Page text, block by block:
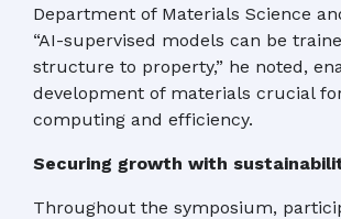
Department of Materials Science
“AI-supervised models can be
structure to property,” he noted,
development of materials crucial
computing and efficiency.
Securing growth with
Throughout the symposium,